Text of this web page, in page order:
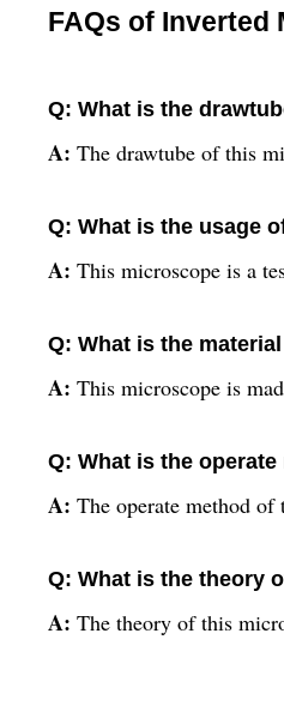
FAQs of Inverted
Q: What is the
A: The drawtube of this
Q: What is the usage
A: This microscope is a
Q: What is the
A: This microscope is
Q: What is the
A: The operate method
Q: What is the theory
A: The theory of this